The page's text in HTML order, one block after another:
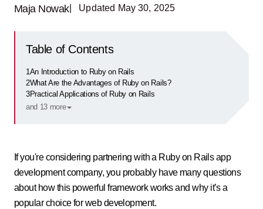
Maja Nowak| Updated May 30, 2025
Table of Contents
1An Introduction to Ruby on Rails
2What Are the Advantages of Ruby on Rails?
3Practical Applications of Ruby on Rails
and 13 more
If you're considering partnering with a Ruby on Rails app
development company, you probably have many questions
about how this powerful framework works and why it’s a
popular choice for web development.